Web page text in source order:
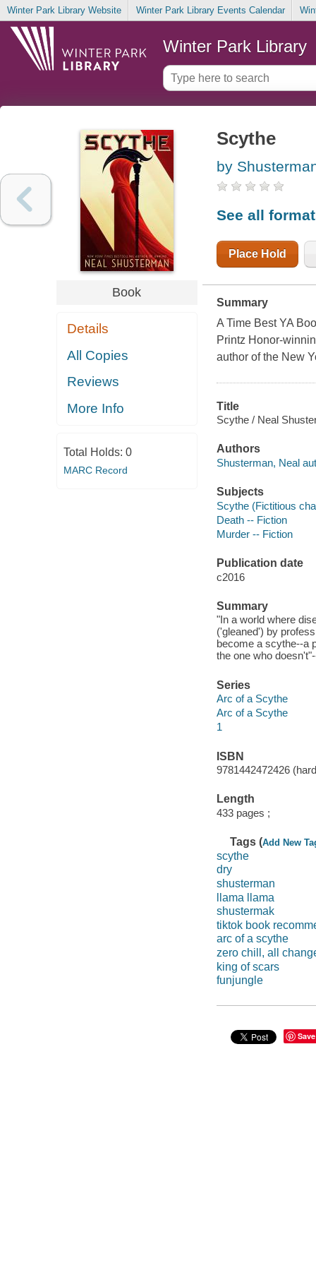
Winter Park Library Website Winter Park Library Events Calendar
Winter Park Library
Book
Details
All Copies
Reviews
More Info
Total Holds: 0
MARC Record
Scythe
by
See all
Place Hold
Summary
A Time Best YA
Printz Honor-
author of the New
Title
Scythe / Neal
Authors
Shusterman, Neal
Subjects
Scythe (Fictitious
Death -- Fiction
Murder -- Fiction
Publication date
c2016
Summary
"In a world where
('gleaned') by
become a scythe--a
the one who
Series
Arc of a Scythe
Arc of a Scythe
1
ISBN
9781442472426
Length
433 pages ;
Tags (Add New
scythe
dry
shusterman
llama llama
shustermak
tiktok book
arc of a scythe
zero chill, all
king of scars
funjungle
Save